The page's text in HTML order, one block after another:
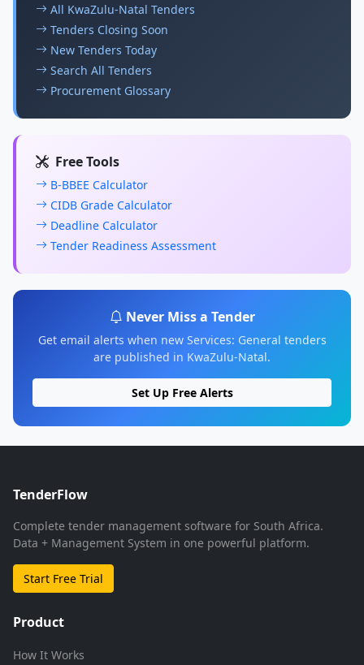
All KwaZulu-Natal Tenders
Tenders Closing Soon
New Tenders Today
Search All Tenders
Procurement Glossary
Free Tools
B-BBEE Calculator
CIDB Grade Calculator
Deadline Calculator
Tender Readiness Assessment
Never Miss a Tender
Get email alerts when new Services: General tenders
are published in KwaZulu-Natal.
Set Up Free Alerts
TenderFlow
Complete tender management software for South Africa.
Data + Management System in one powerful platform.
Start Free Trial
Product
How It Works